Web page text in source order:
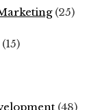
(25)
(15)
(48)